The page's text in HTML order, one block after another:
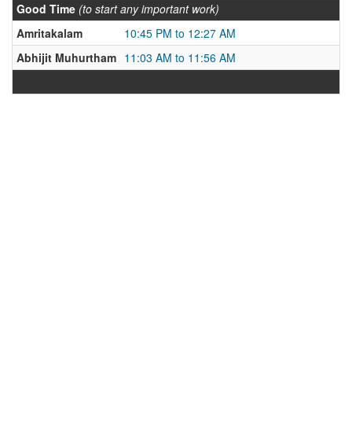
Good Time (to start any important work)
Amritakalam
10:45 PM to 12:27 AM
Abhijit Muhurtham 11:03 AM to 11:56 AM